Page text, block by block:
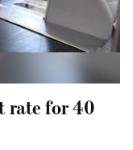
situation as US
rate for 40